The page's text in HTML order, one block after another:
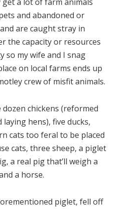
and abandoned or
are caught stray in
the capacity or resources
so my wife and I snag
on local farms ends up
crew of misfit animals.
chickens (reformed
hens), five ducks,
cats too feral to be placed
cats, three sheep, a piglet
a real pig that’ll weigh a
a horse.
piglet, fell off